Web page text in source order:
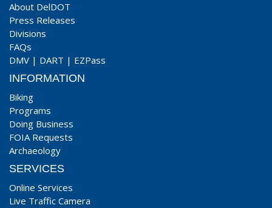
About DelDOT
Press Releases
Divisions
FAQs
DMV | DART | EZPass
INFORMATION
Biking
Programs
Doing Business
FOIA Requests
Archaeology
SERVICES
Online Services
Live Traffic Camera